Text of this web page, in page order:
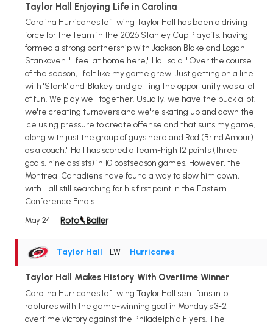
Taylor Hall Enjoying Life in Carolina
Carolina Hurricanes left wing Taylor Hall has been a driving
force for the team in the 2026 Stanley Cup Playoffs, having
formed a strong partnership with Jackson Blake and Logan
Stankoven. "I feel at home here," Hall said. "Over the course
of the season, I felt like my game grew. Just getting on a line
with 'Stank' and 'Blakey' and getting the opportunity was a lot
of fun. We play well together. Usually, we have the puck a lot;
we're creating turnovers and we're skating up and down the
ice using pressure to create offense and that suits my game,
along with just the group of guys here and Rod (Brind'Amour)
as a coach." Hall has scored a team-high 12 points (three
goals, nine assists) in 10 postseason games. However, the
Montreal Canadiens have found a way to slow him down,
with Hall still searching for his first point in the Eastern
Conference Finals.
May 24
Taylor Hall • LW • Hurricanes
Taylor Hall Makes History With Overtime Winner
Carolina Hurricanes left wing Taylor Hall sent fans into
raptures with the game-winning goal in Monday's 3-2
overtime victory against the Philadelphia Flyers. The